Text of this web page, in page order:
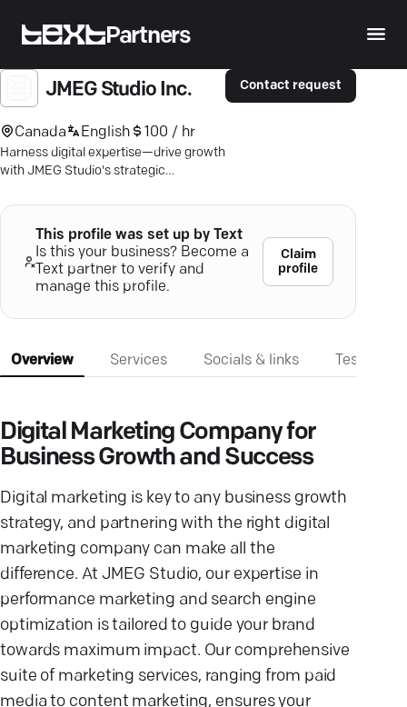
Partners
JMEG Studio Inc.
Canada English 100 / hr
Harness digital expertise—drive growth
with JMEG Studio's strategic
results.
Contact request
This profile was set up by Text
Is this your business? Become a
Text partner to verify and
manage this profile.
Claim
profile
Overview Services Socials & links
Digital Marketing Company for
Business Growth and Success
Digital marketing is key to any business growth
strategy, and partnering with the right digital
marketing company can make all the
difference. At JMEG Studio, our expertise in
performance marketing and search engine
optimization is tailored to guide your brand
towards maximum impact. Our comprehensive
suite of marketing services, ranging from paid
media to content marketing, ensures your